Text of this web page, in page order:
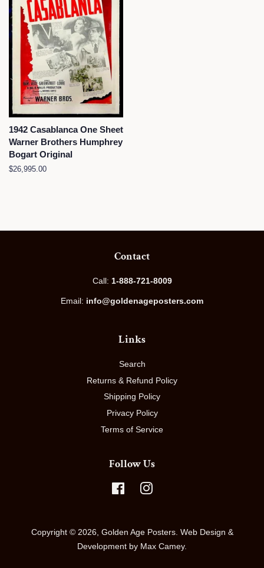
1942 Casablanca One Sheet
Warner Brothers Humphrey
Bogart Original
Regular
$26,995.00
Contact
Call: 1-888-721-8009
Email: info@goldenageposters.com
Links
Search
Returns & Refund Policy
Shipping Policy
Privacy Policy
Terms of Service
Follow Us
Facebook
Copyright © 2026, Golden Age Posters. Web Design &
Development by Max Camey.